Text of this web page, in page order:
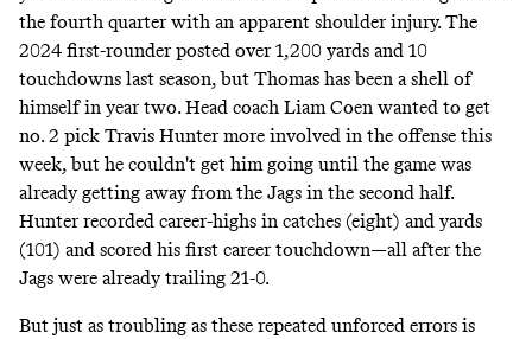
the fourth quarter with an apparent shoulder injury. The
2024 first-rounder posted over 1,200 yards and 10
touchdowns last season, but Thomas has been a shell of
himself in year two. Head coach Liam Coen wanted to get
no. 2 pick Travis Hunter more involved in the offense this
week, but he couldn't get him going until the game was
already getting away from the Jags in the second half.
Hunter recorded career-highs in catches (eight) and yards
(101) and scored his first career touchdown—all after the
Jags were already trailing 21-0.
But just as troubling as these repeated unforced errors is